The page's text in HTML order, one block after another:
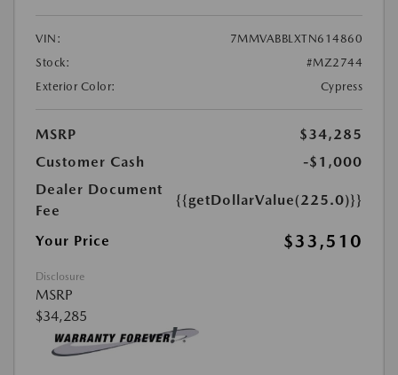
VIN:
7MMVABBLXTN614860
Stock:
#MZ2744
Exterior Color:
Cypress
MSRP
$34,285
Customer Cash
-$1,000
Dealer Document
Fee
{{getDollarValue(225.0)}}
Your Price $33,510
Disclosure
MSRP
$34,285